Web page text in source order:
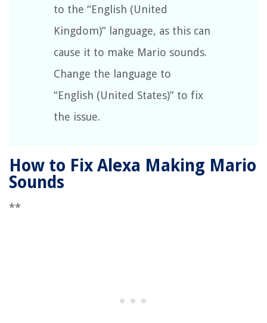
to the “English (United
Kingdom)” language, as this can
cause it to make Mario sounds.
Change the language to
“English (United States)” to fix
the issue.
How to Fix Alexa Making Mario
Sounds
**